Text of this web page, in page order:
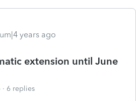
years ago
extension until June
6 replies